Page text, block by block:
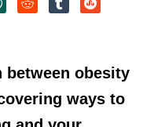
between obesity
ways to